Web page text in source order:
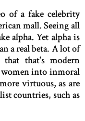
of a fake celebrity
mall. Seeing all
alpha. Yet alpha is
a real beta. A lot of
that that's modern
women into inmoral
virtuous, as are
countries, such as